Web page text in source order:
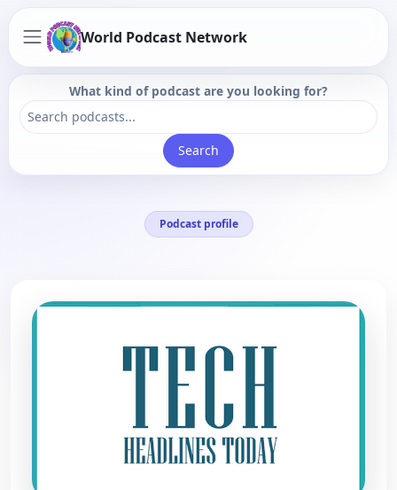
World Podcast Network
What kind of podcast are you looking for?
Search
Podcast profile